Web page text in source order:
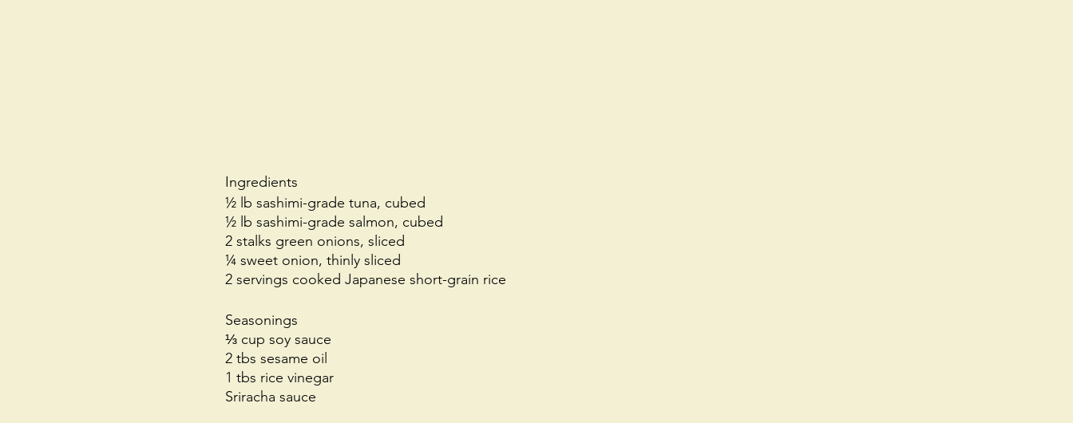
Ingredients
½ lb sashimi-grade tuna, cubed
½ lb sashimi-grade salmon, cubed
2 stalks green onions, sliced
¼ sweet onion, thinly sliced
2 servings cooked Japanese short-grain rice
Seasonings
⅓ cup soy sauce
2 tbs sesame oil
1 tbs rice vinegar
Sriracha sauce